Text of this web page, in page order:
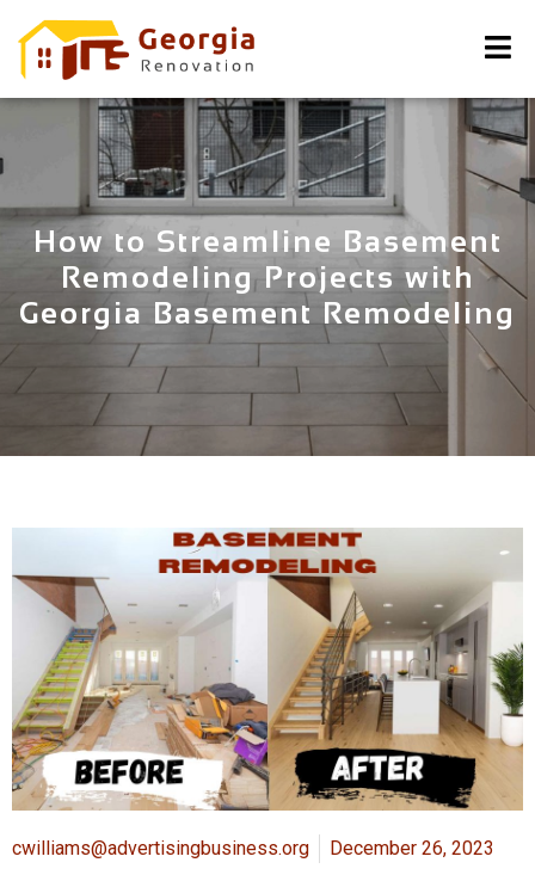
How to Streamline Basement
Remodeling Projects with
Georgia Basement Remodeling
cwilliams@advertisingbusiness.org December 26, 2023